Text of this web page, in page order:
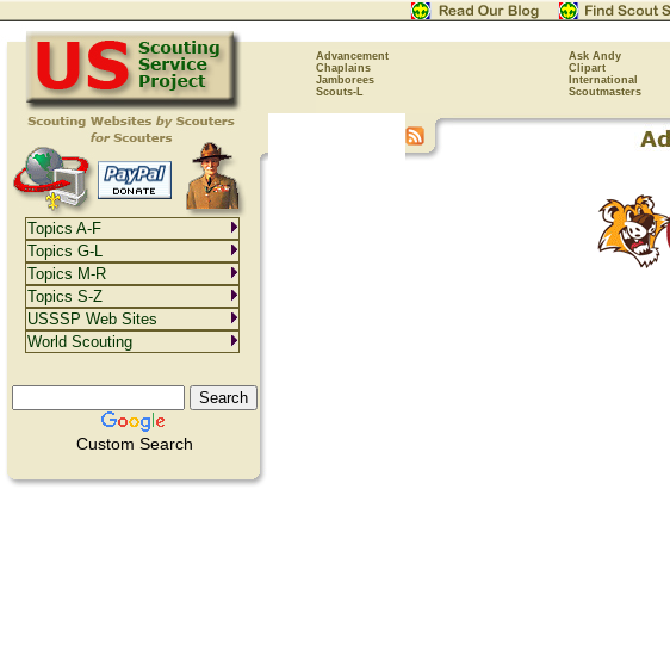
Advancement Ask Andy
Chaplains
Clipart
Jamborees
International
Scouts-L
Scoutmasters
Custom Search
Topics A-F
Topics G-L
Topics M-R
Topics S-Z
USSSP Web Sites
World Scouting